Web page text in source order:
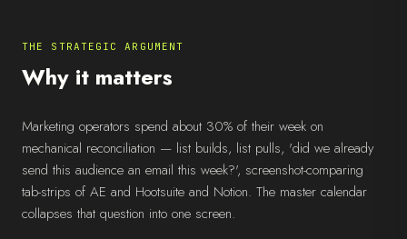
THE STRATEGIC ARGUMENT
Why it matters
Marketing operators spend about 30% of their week on
mechanical reconciliation — list builds, list pulls, 'did we already
send this audience an email this week?', screenshot-comparing
tab-strips of AE and Hootsuite and Notion. The master calendar
collapses that question into one screen.